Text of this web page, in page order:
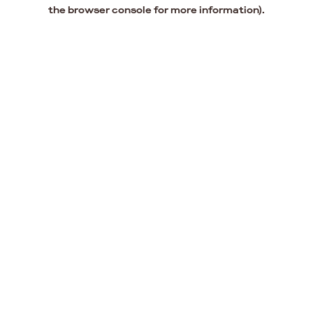
the browser console for more information).